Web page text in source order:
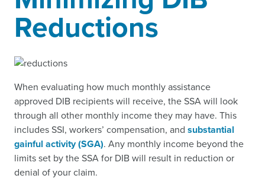
Reductions
When evaluating how much monthly assistance
approved DIB recipients will receive, the SSA will look
through all other monthly income they may have. This
includes SSI, workers’ compensation, and substantial
gainful activity (SGA). Any monthly income beyond the
limits set by the SSA for DIB will result in reduction or
denial of your claim.